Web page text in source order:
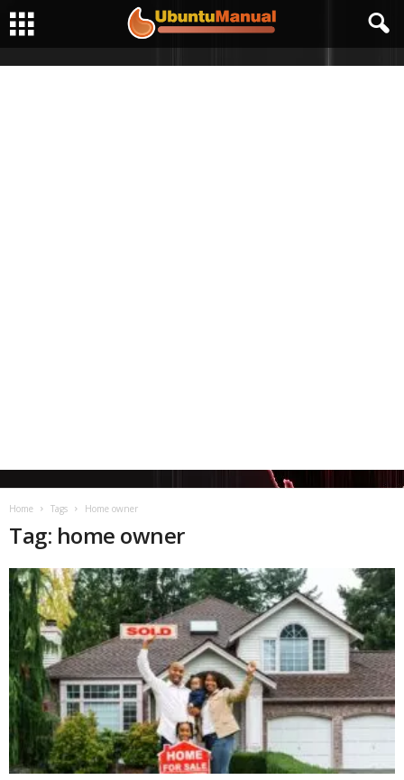
Home Tags Home owner
Tag: home owner